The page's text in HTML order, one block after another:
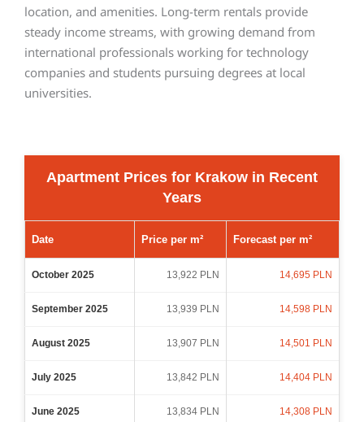
location, and amenities. Long-term rentals provide
steady income streams, with growing demand from
international professionals working for technology
companies and students pursuing degrees at local
universities.
Apartment Prices for Krakow in Recent
Years
Date Price per m² Forecast per m²
October 2025 13,922 PLN 14,695 PLN
September 2025 13,939 PLN 14,598 PLN
August 2025 13,907 PLN 14,501 PLN
July 2025 13,842 PLN 14,404 PLN
June 2025 13,834 PLN 14,308 PLN